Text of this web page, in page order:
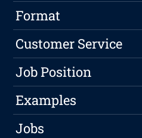
Format
Customer Service
Job Position
Examples
Jobs